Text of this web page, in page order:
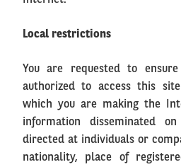
Local restrictions
You are requested to
authorized to access this
which you are making the
information disseminated
directed at individuals or
nationality, place of